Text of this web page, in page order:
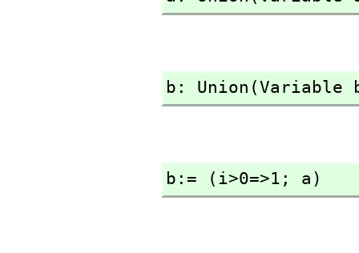
b: Union(Variable
b:= (i>0=>1; a)